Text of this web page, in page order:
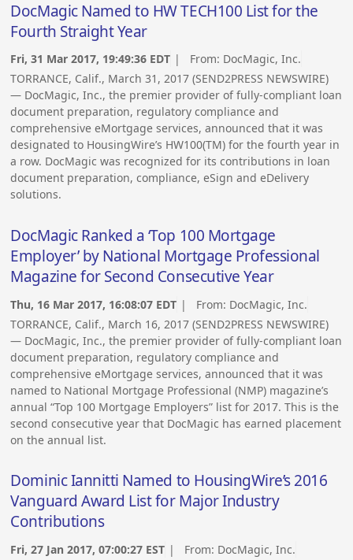
DocMagic Named to HW TECH100 List for the
Fourth Straight Year
Fri, 31 Mar 2017, 19:49:36 EDT | From: DocMagic, Inc.
TORRANCE, Calif., March 31, 2017 (SEND2PRESS NEWSWIRE)
— DocMagic, Inc., the premier provider of fully-compliant loan
document preparation, regulatory compliance and
comprehensive eMortgage services, announced that it was
designated to HousingWire’s HW100(TM) for the fourth year in
a row. DocMagic was recognized for its contributions in loan
document preparation, compliance, eSign and eDelivery
solutions.
DocMagic Ranked a ‘Top 100 Mortgage
Employer’ by National Mortgage Professional
Magazine for Second Consecutive Year
Thu, 16 Mar 2017, 16:08:07 EDT | From: DocMagic, Inc.
TORRANCE, Calif., March 16, 2017 (SEND2PRESS NEWSWIRE)
— DocMagic, Inc., the premier provider of fully-compliant loan
document preparation, regulatory compliance and
comprehensive eMortgage services, announced that it was
named to National Mortgage Professional (NMP) magazine’s
annual “Top 100 Mortgage Employers” list for 2017. This is the
second consecutive year that DocMagic has earned placement
on the annual list.
Dominic Iannitti Named to HousingWire’s 2016
Vanguard Award List for Major Industry
Contributions
Fri, 27 Jan 2017, 07:00:27 EST | From: DocMagic, Inc.